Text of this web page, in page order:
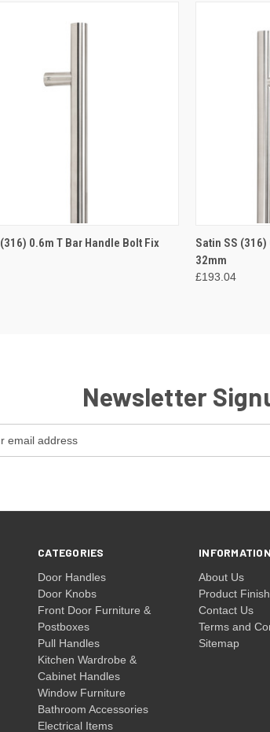
VIEW ADD TO CART
0.6m T Bar Handle Bolt Fix
QUICK
Satin SS (316)
32mm
£193.04
Newsletter
CATEGORIES
Door Handles
Door Knobs
Front Door Furniture &
Postboxes
Pull Handles
Kitchen Wardrobe &
Cabinet Handles
Window Furniture
Bathroom Accessories
Electrical Items
INFORMATION
About Us
Product
Contact Us
Terms and
Sitemap